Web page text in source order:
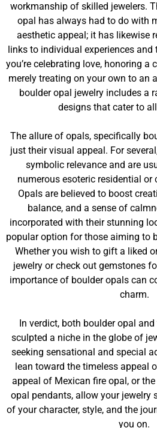
workmanship of skilled jewelers.
opal has always had to do with
aesthetic appeal; it has likewise
links to individual experiences and
you’re celebrating love, honoring a
merely treating on your own to an
boulder opal jewelry includes a
designs that cater to
The allure of opals, specifically
just their visual appeal. For
symbolic relevance and are
numerous esoteric residential or
Opals are believed to boost
balance, and a sense of
incorporated with their stunning
popular option for those aiming to
Whether you wish to gift a liked
jewelry or check out gemstones
importance of boulder opals can
charm.
In verdict, both boulder opal
sculpted a niche in the globe of
seeking sensational and special
lean toward the timeless appeal
appeal of Mexican fire opal, or
opal pendants, allow your jewelry
of your character, style, and the
you on.